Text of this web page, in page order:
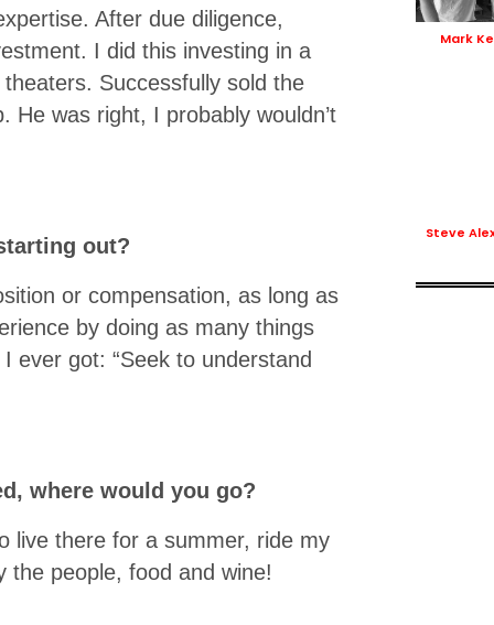
After due diligence,
I did this investing in a
Successfully sold the
was right, I probably wouldn’t
out?
or compensation, as long as
by doing as many things
ever got: “Seek to understand
where would you go?
live there for a summer, ride my
the people, food and wine!
Mark
Steve